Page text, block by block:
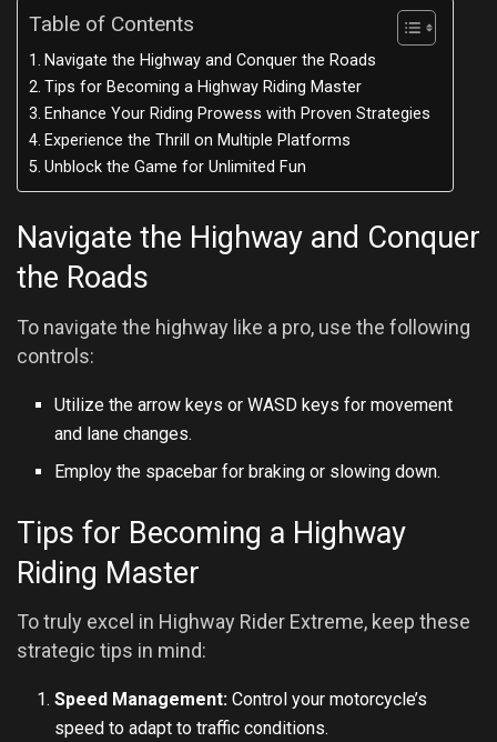
Table of Contents
Navigate the Highway and Conquer the Roads
Tips for Becoming a Highway Riding Master
Enhance Your Riding Prowess with Proven Strategies
Experience the Thrill on Multiple Platforms
Unblock the Game for Unlimited Fun
Navigate the Highway and Conquer
the Roads
To navigate the highway like a pro, use the following
controls:
Utilize the arrow keys or WASD keys for movement
and lane changes.
Employ the spacebar for braking or slowing down.
Tips for Becoming a Highway
Riding Master
To truly excel in Highway Rider Extreme, keep these
strategic tips in mind:
Speed Management: Control your motorcycle’s
speed to adapt to traffic conditions.